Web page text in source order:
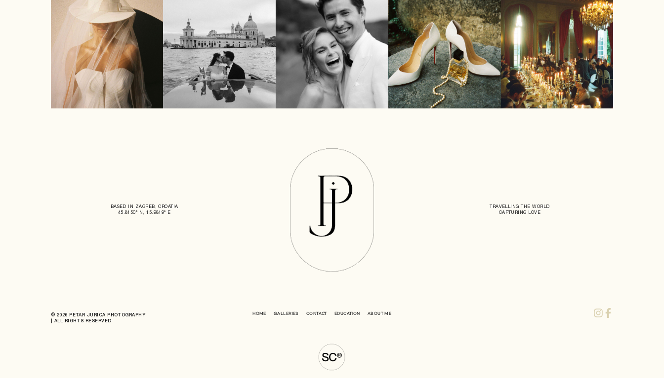
BASED IN ZAGREB, CROATIA
45.8150° N, 15.9819° E
TRAVELLING THE WORLD
CAPTURING LOVE
© 2026 PETAR JURICA PHOTOGRAPHY
| ALL RIGHTS RESERVED
HOME GALLERIES CONTACT EDUCATION ABOUT ME